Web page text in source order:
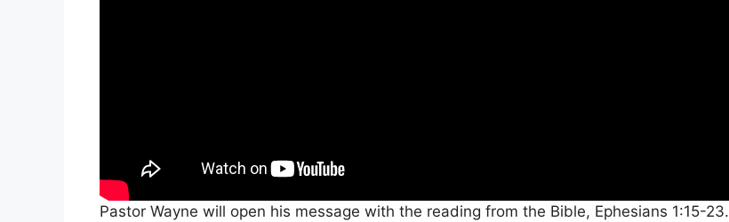
Pastor Wayne will open his message with the reading from the Bible, Ephesians 1:15-23.